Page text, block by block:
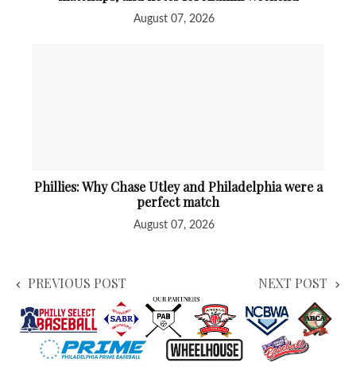
August 07, 2026
Phillies: Why Chase Utley and Philadelphia were a
perfect match
August 07, 2026
PREVIOUS POST NEXT POST